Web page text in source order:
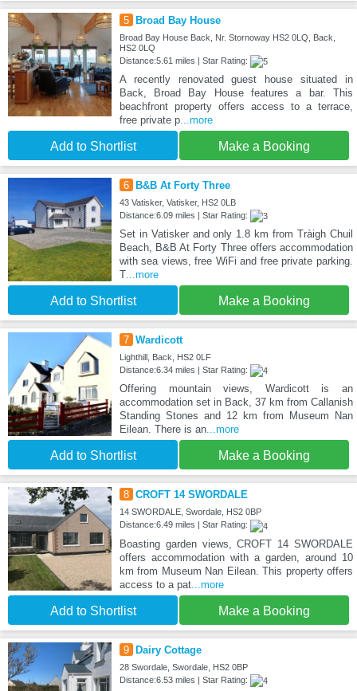
5 Broad Bay House
Broad Bay House Back, Nr. Stornoway HS2 0LQ, Back,
HS2 0LQ
Distance:5.61 miles | Star Rating:
A recently renovated guest house situated in
Back, Broad Bay House features a bar. This
beachfront property offers access to a terrace,
free private p...more
Add to Shortlist Make a Booking
6 B&B At Forty Three
43 Vatisker, Vatisker, HS2 0LB
Distance:6.09 miles | Star Rating:
Set in Vatisker and only 1.8 km from Tràigh Chuil
Beach, B&B At Forty Three offers accommodation
with sea views, free WiFi and free private parking.
T...more
Add to Shortlist Make a Booking
7 Wardicott
Lighthill, Back, HS2 0LF
Distance:6.34 miles | Star Rating:
Offering mountain views, Wardicott is an
accommodation set in Back, 37 km from Callanish
Standing Stones and 12 km from Museum Nan
Eilean. There is an...more
Add to Shortlist Make a Booking
8 CROFT 14 SWORDALE
14 SWORDALE, Swordale, HS2 0BP
Distance:6.49 miles | Star Rating:
Boasting garden views, CROFT 14 SWORDALE
offers accommodation with a garden, around 10
km from Museum Nan Eilean. This property offers
access to a pat...more
Add to Shortlist Make a Booking
9 Dairy Cottage
28 Swordale, Swordale, HS2 0BP
Distance:6.53 miles | Star Rating: